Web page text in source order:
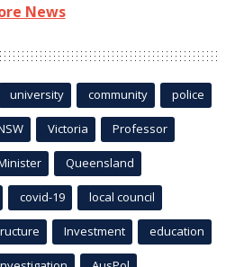
News
university community police
Victoria Professor
Queensland
covid-19 local council
Investment education